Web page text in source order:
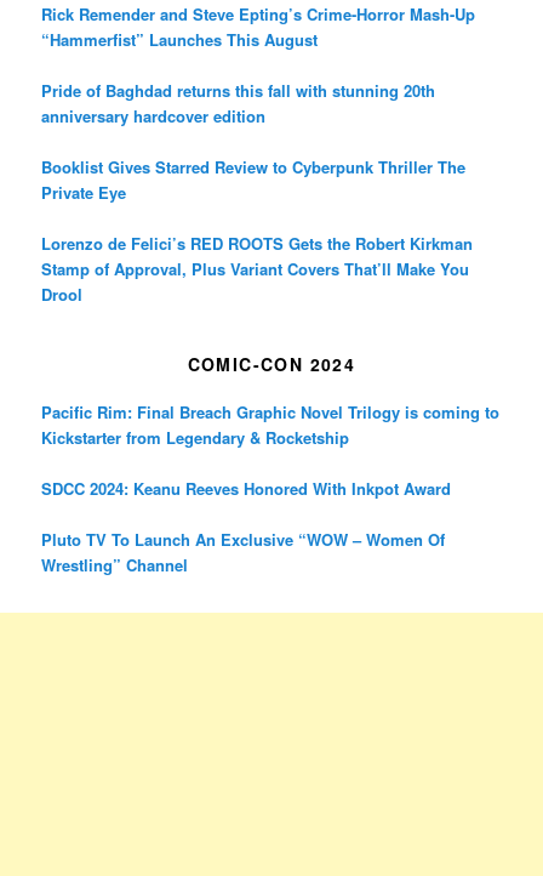
Rick Remender and Steve Epting’s Crime-Horror Mash-Up
“Hammerfist” Launches This August
Pride of Baghdad returns this fall with stunning 20th
anniversary hardcover edition
Booklist Gives Starred Review to Cyberpunk Thriller The
Private Eye
Lorenzo de Felici’s RED ROOTS Gets the Robert Kirkman
Stamp of Approval, Plus Variant Covers That’ll Make You
Drool
COMIC-CON 2024
Pacific Rim: Final Breach Graphic Novel Trilogy is coming to
Kickstarter from Legendary & Rocketship
SDCC 2024: Keanu Reeves Honored With Inkpot Award
Pluto TV To Launch An Exclusive “WOW – Women Of
Wrestling” Channel